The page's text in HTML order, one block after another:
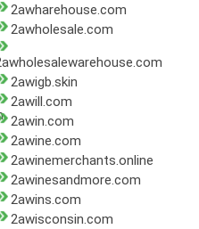
2awharehouse.com
2awholesale.com
2awigb.skin
2awill.com
2awin.com
2awine.com
2awinemerchants.online
2awinesandmore.com
2awins.com
2awisconsin.com